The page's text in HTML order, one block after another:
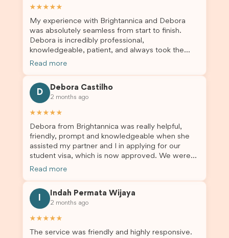
★★★★★
My experience with Brightannica and Debora
was absolutely seamless from start to finish.
Debora is incredibly professional,
knowledgeable, patient, and always took the
time to answer my questions and guide me
application, I am so grateful I chose Brightannica.
The entire process felt smooth, well organised,
and stress-free, and I always felt supported
Debora and the whole Brightannica team for
making what can often be a stressful experience
such a positive one. I highly recommend
Brightannica to anyone looking for reliable and
professional visa support.
Read more
D
Debora Castilho
2 months ago
★★★★★
Debora from Brightannica was really helpful,
friendly, prompt and knowledgeable when she
assisted my partner and I in applying for our
student visa, which is now approved. We were
not very informed on everything a student visa
for us. I would highly recommend Brightannica to
others who are seeking a student visa agent to
assist them with their visa application and college
Read more
Indah Permata Wijaya
2 months ago
★★★★★
The service was friendly and highly responsive.